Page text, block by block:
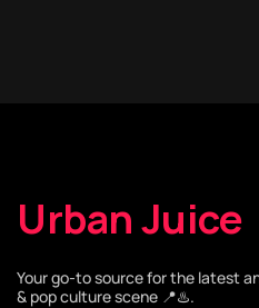
Urban Juice
Your go-to source for the latest
& pop culture scene 📍♨️.